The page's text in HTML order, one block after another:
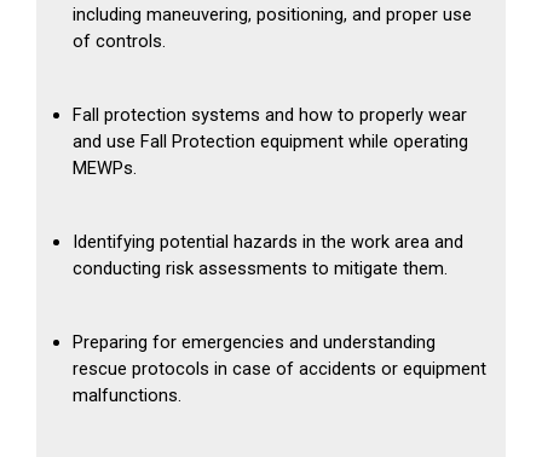
including maneuvering, positioning, and proper use
of controls.
Fall protection systems and how to properly wear
and use Fall Protection equipment while operating
MEWPs.
Identifying potential hazards in the work area and
conducting risk assessments to mitigate them.
Preparing for emergencies and understanding
rescue protocols in case of accidents or equipment
malfunctions.